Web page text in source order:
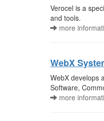
Verocel is a
and tools.
more
WebX
WebX develops
Software,
more